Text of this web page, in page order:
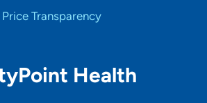
Price Transparency
Health